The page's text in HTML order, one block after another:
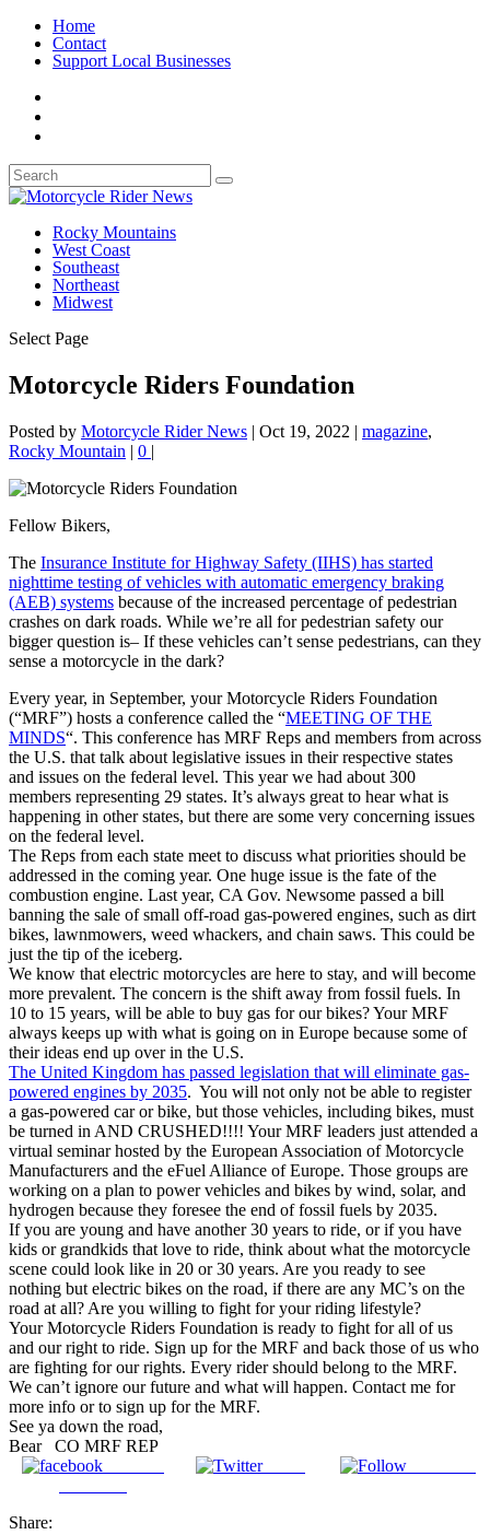
Home
Contact
Support Local Businesses
Rocky Mountains
West Coast
Southeast
Northeast
Midwest
Select Page
Motorcycle Riders Foundation
Posted by Motorcycle Rider News | Oct 19, 2022 | magazine,
Rocky Mountain | 0 |
Fellow Bikers,
The Insurance Institute for Highway Safety (IIHS) has started
nighttime testing of vehicles with automatic emergency braking
(AEB) systems because of the increased percentage of pedestrian
crashes on dark roads. While we’re all for pedestrian safety our
bigger question is– If these vehicles can’t sense pedestrians, can they
sense a motorcycle in the dark?
Every year, in September, your Motorcycle Riders Foundation
(“MRF”) hosts a conference called the “MEETING OF THE
MINDS“. This conference has MRF Reps and members from across
the U.S. that talk about legislative issues in their respective states
and issues on the federal level. This year we had about 300
members representing 29 states. It’s always great to hear what is
happening in other states, but there are some very concerning issues
on the federal level.
The Reps from each state meet to discuss what priorities should be
addressed in the coming year. One huge issue is the fate of the
combustion engine. Last year, CA Gov. Newsome passed a bill
banning the sale of small off-road gas-powered engines, such as dirt
bikes, lawnmowers, weed whackers, and chain saws. This could be
just the tip of the iceberg.
We know that electric motorcycles are here to stay, and will become
more prevalent. The concern is the shift away from fossil fuels. In
10 to 15 years, will be able to buy gas for our bikes? Your MRF
always keeps up with what is going on in Europe because some of
their ideas end up over in the U.S.
The United Kingdom has passed legislation that will eliminate gas-
powered engines by 2035. You will not only not be able to register
a gas-powered car or bike, but those vehicles, including bikes, must
be turned in AND CRUSHED!!!! Your MRF leaders just attended a
virtual seminar hosted by the European Association of Motorcycle
Manufacturers and the eFuel Alliance of Europe. Those groups are
working on a plan to power vehicles and bikes by wind, solar, and
hydrogen because they foresee the end of fossil fuels by 2035.
If you are young and have another 30 years to ride, or if you have
kids or grandkids that love to ride, think about what the motorcycle
scene could look like in 20 or 30 years. Are you ready to see
nothing but electric bikes on the road, if there are any MC’s on the
road at all? Are you willing to fight for your riding lifestyle?
Your Motorcycle Riders Foundation is ready to fight for all of us
and our right to ride. Sign up for the MRF and back those of us who
are fighting for our rights. Every rider should belong to the MRF.
We can’t ignore our future and what will happen. Contact me for
more info or to sign up for the MRF.
See ya down the road,
BearCO MRF REP
Tweet
Share: